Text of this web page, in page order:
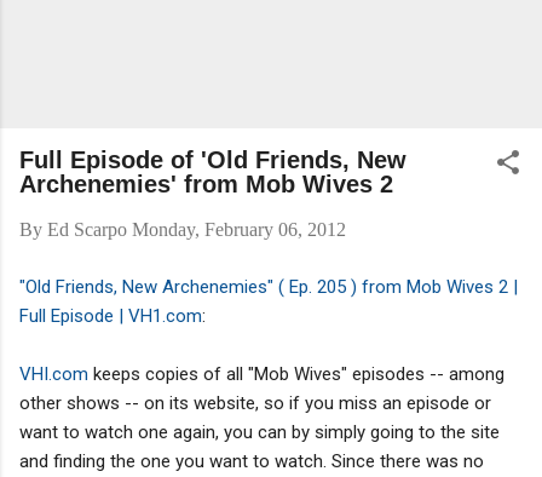
Full Episode of 'Old Friends, New
Archenemies' from Mob Wives 2
By Ed Scarpo Monday, February 06, 2012
"Old Friends, New Archenemies" ( Ep. 205 ) from Mob Wives 2 |
Full Episode | VH1.com:
VHI.com keeps copies of all "Mob Wives" episodes -- among
other shows -- on its website, so if you miss an episode or
want to watch one again, you can by simply going to the site
and finding the one you want to watch. Since there was no